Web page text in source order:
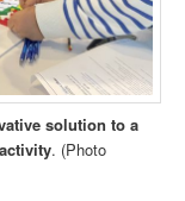
solution to a
. (Photo